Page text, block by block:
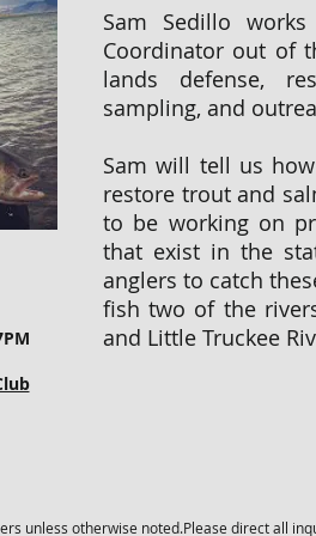
Sam Sedillo
Coordinator out of
lands defense,
sampling, and
Sam will tell us
restore trout and
to be working on
that exist in the
anglers to catch
fish two of the
and Little Truckee
unless otherwise noted.Please direct all